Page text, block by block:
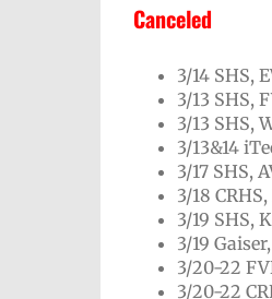
Canceled
3/14 SHS,
3/13 SHS,
3/13 SHS,
3/13&14
3/17 SHS,
3/18
3/19 SHS,
3/19
3/20-22
3/20-22